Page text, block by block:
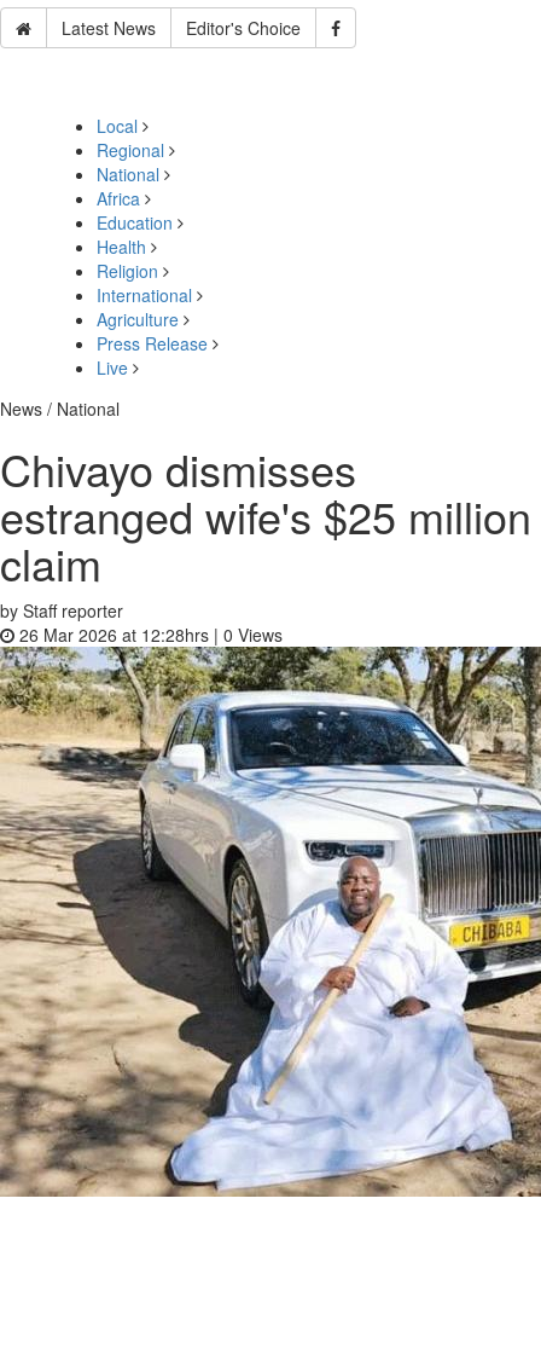
Latest News Editor's Choice
Local
Regional
National
Africa
Education
Health
Religion
International
Agriculture
Press Release
Live
News / National
Chivayo dismisses
estranged wife's $25 million
claim
by Staff reporter
26 Mar 2026 at 12:28hrs | 0 Views